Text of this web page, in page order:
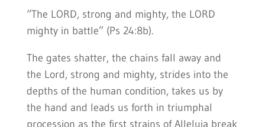
“The LORD, strong and mighty, the LORD
mighty in battle” (Ps 24:8b).
The gates shatter, the chains fall away and
the Lord, strong and mighty, strides into the
depths of the human condition, takes us by
the hand and leads us forth in triumphal
procession as the first strains of Alleluia break